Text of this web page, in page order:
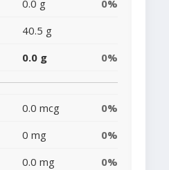
0.0 g
0%
40.5 g
0.0 g 0%
0.0 mcg
0%
0 mg
0%
0.0 mg
0%